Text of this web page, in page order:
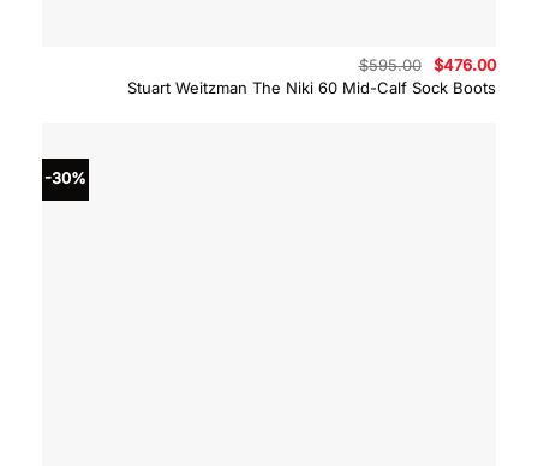
Stuart Weitzman The Niki 60 Mid-Calf Sock Boots
$595.00
Original
price
was:
$476.00
is:
-30%